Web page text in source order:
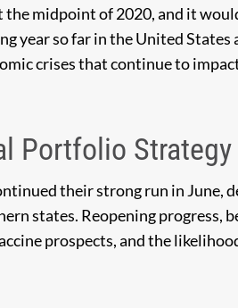
the midpoint of 2020, and it
year so far in the United States
crises that continue to
Portfolio
their strong run in June,
states. Reopening progress,
prospects, and the